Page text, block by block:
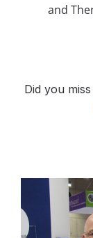
and
Did you